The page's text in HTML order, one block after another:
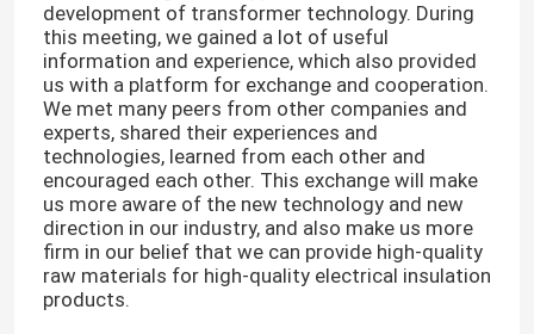
development of transformer technology. During
this meeting, we gained a lot of useful
information and experience, which also provided
us with a platform for exchange and cooperation.
We met many peers from other companies and
experts, shared their experiences and
technologies, learned from each other and
encouraged each other. This exchange will make
us more aware of the new technology and new
direction in our industry, and also make us more
firm in our belief that we can provide high-quality
raw materials for high-quality electrical insulation
products.